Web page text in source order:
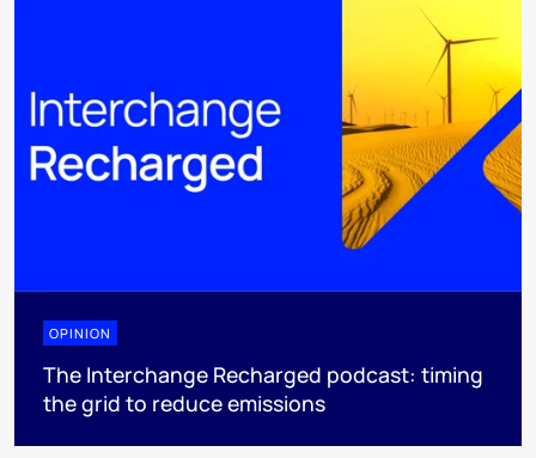
OPINION
The Interchange Recharged podcast: timing
the grid to reduce emissions